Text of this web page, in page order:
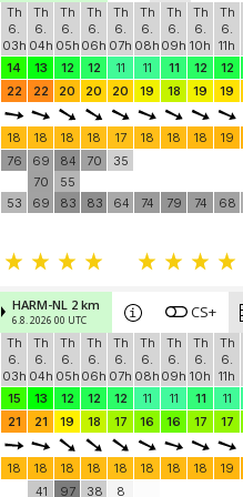
Th
6.
03h
Th
6.
04h
Th
6.
05h
Th
6.
06h
Th
6.
07h
Th
6.
08h
Th
6.
09h
Th
6.
10h
Th
6.
11h
14
13 12 12 11 11 11 12 12
22
22 20 20 20 19 18 19 19
18 18 18 18 17 18 18 18 19
76
53
69
70
69
84
55
83
70
83
35
64 74 79 74 68
HARM-NL 2 km
6.8. 2026 00 UTC CS+
Th
6.
03h
Th
6.
04h
Th
6.
05h
Th
6.
06h
Th
6.
07h
Th
6.
08h
Th
6.
09h
Th
6.
10h
Th
6.
11h
15
13 12 12 12 11 11 11 11
21
21 19 18 17 16 16 17 17
18 18 18 18 18 18 18 18 19
41
97 38 8